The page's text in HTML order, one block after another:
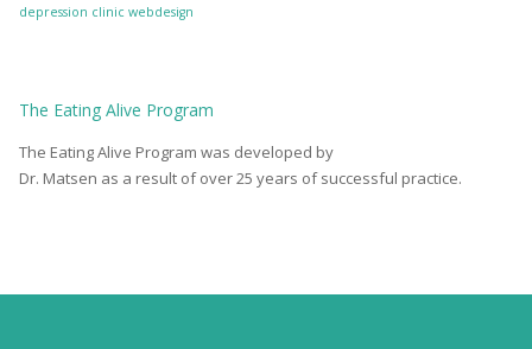
depression clinic webdesign
The Eating Alive Program
The Eating Alive Program was developed by
Dr. Matsen as a result of over 25 years of successful practice.